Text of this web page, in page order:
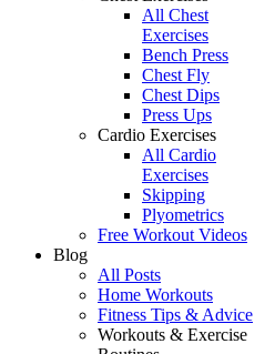
All Chest
Exercises
Bench Press
Chest Fly
Chest Dips
Press Ups
Cardio Exercises
All Cardio
Exercises
Skipping
Plyometrics
Free Workout Videos
Blog
All Posts
Home Workouts
Fitness Tips & Advice
Workouts & Exercise